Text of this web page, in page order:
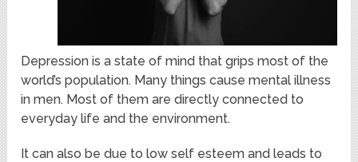
Depression is a state of mind that grips most of the
world’s population. Many things cause mental illness
in men. Most of them are directly connected to
everyday life and the environment.
It can also be due to low self esteem and leads to